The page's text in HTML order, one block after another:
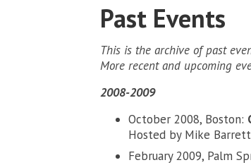
Past Events
This is the archive of past
More recent and upcoming
2008-2009
October 2008, Boston:
Hosted by Mike
February 2009, Palm